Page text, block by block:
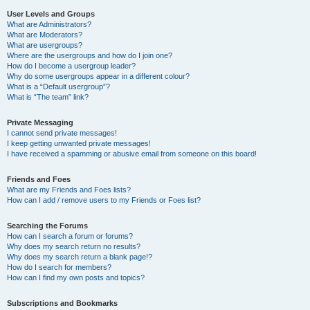
User Levels and Groups
What are Administrators?
What are Moderators?
What are usergroups?
Where are the usergroups and how do I join one?
How do I become a usergroup leader?
Why do some usergroups appear in a different colour?
What is a “Default usergroup”?
What is “The team” link?
Private Messaging
I cannot send private messages!
I keep getting unwanted private messages!
I have received a spamming or abusive email from someone on this board!
Friends and Foes
What are my Friends and Foes lists?
How can I add / remove users to my Friends or Foes list?
Searching the Forums
How can I search a forum or forums?
Why does my search return no results?
Why does my search return a blank page!?
How do I search for members?
How can I find my own posts and topics?
Subscriptions and Bookmarks